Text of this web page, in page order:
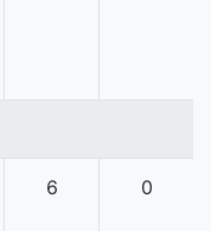
6 0